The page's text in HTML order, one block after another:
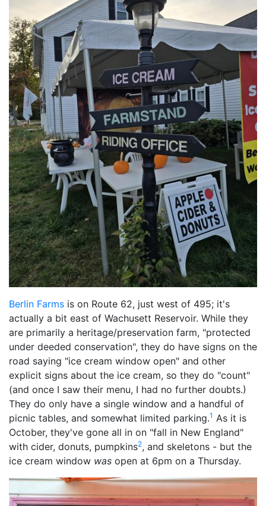
Berlin Farms is on Route 62, just west of 495; it's
actually a bit east of Wachusett Reservoir. While they
are primarily a heritage/preservation farm, "protected
under deeded conservation", they do have signs on the
road saying "ice cream window open" and other
explicit signs about the ice cream, so they do "count"
(and once I saw their menu, I had no further doubts.)
They do only have a single window and a handful of
picnic tables, and somewhat limited parking.1 As it is
October, they've gone all in on "fall in New England"
with cider, donuts, pumpkins2, and skeletons - but the
ice cream window was open at 6pm on a Thursday.